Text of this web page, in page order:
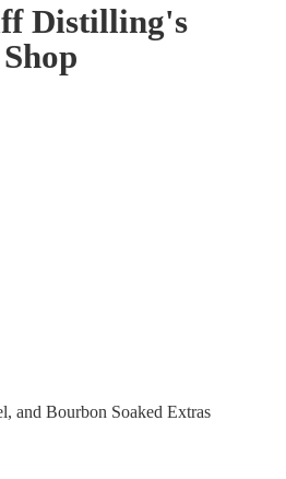
Distilling's
Shop
and Bourbon Soaked Extras